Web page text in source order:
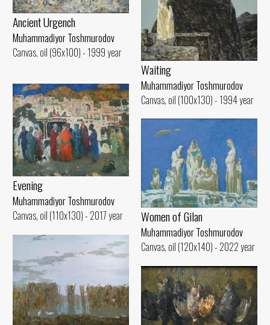
Ancient Urgench
Muhammadiyor Toshmurodov
Canvas, oil (96x100) - 1999 year
Waiting
Muhammadiyor Toshmurodov
Canvas, oil (100x130) - 1994 year
Evening
Muhammadiyor Toshmurodov
Canvas, oil (110x130) - 2017 year
Women of Gilan
Muhammadiyor Toshmurodov
Canvas, oil (120x140) - 2022 year